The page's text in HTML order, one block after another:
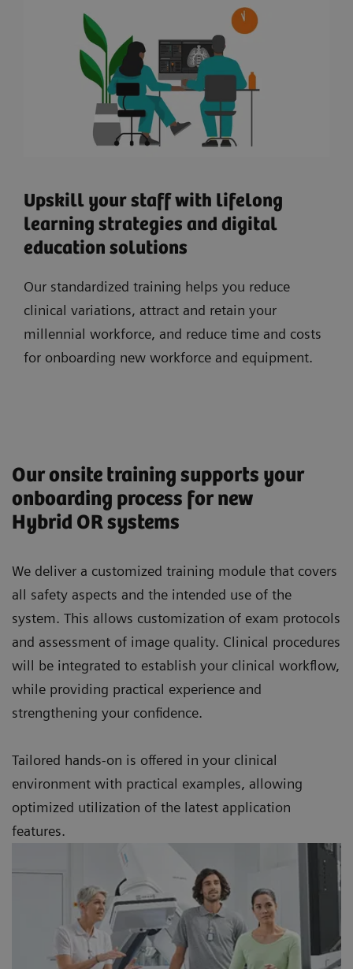
Upskill your staff with lifelong
learning strategies and digital
education solutions
Our standardized training helps you reduce
clinical variations, attract and retain your
millennial workforce, and reduce time and costs
for onboarding new workforce and equipment.
Our onsite training supports your
onboarding process for new
Hybrid OR systems
We deliver a customized training module that covers
all safety aspects and the intended use of the
system. This allows customization of exam protocols
and assessment of image quality. Clinical procedures
will be integrated to establish your clinical workflow,
while providing practical experience and
strengthening your confidence.
Tailored hands-on is offered in your clinical
environment with practical examples, allowing
optimized utilization of the latest application
features.